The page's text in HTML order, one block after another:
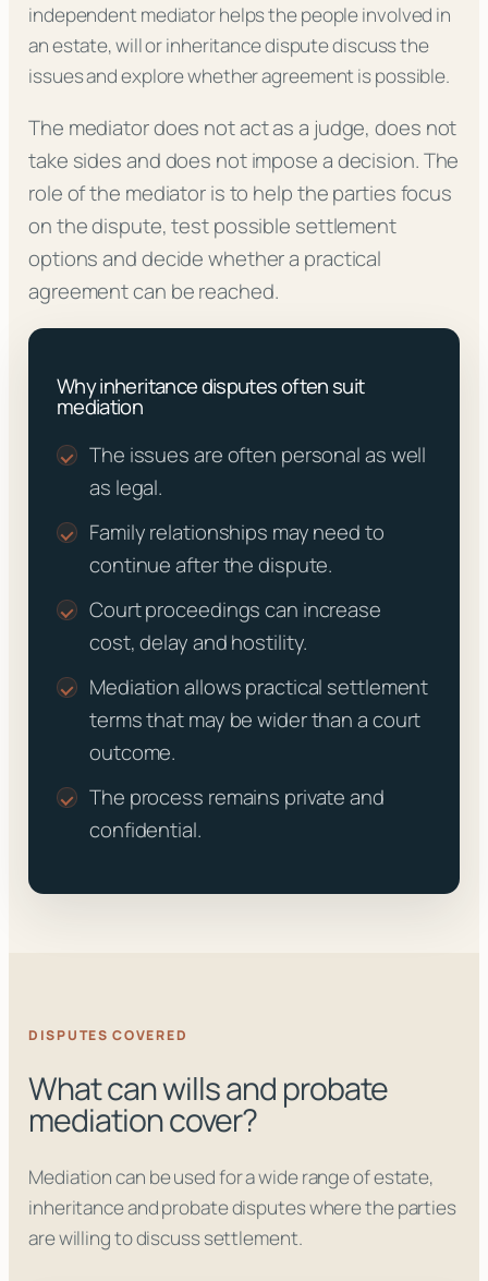
independent mediator helps the people involved in
an estate, will or inheritance dispute discuss the
issues and explore whether agreement is possible.
The mediator does not act as a judge, does not
take sides and does not impose a decision. The
role of the mediator is to help the parties focus
on the dispute, test possible settlement
options and decide whether a practical
agreement can be reached.
Why inheritance disputes often suit
mediation
The issues are often personal as well
as legal.
Family relationships may need to
continue after the dispute.
Court proceedings can increase
cost, delay and hostility.
Mediation allows practical settlement
terms that may be wider than a court
outcome.
The process remains private and
confidential.
DISPUTES COVERED
What can wills and probate
mediation cover?
Mediation can be used for a wide range of estate,
inheritance and probate disputes where the parties
are willing to discuss settlement.